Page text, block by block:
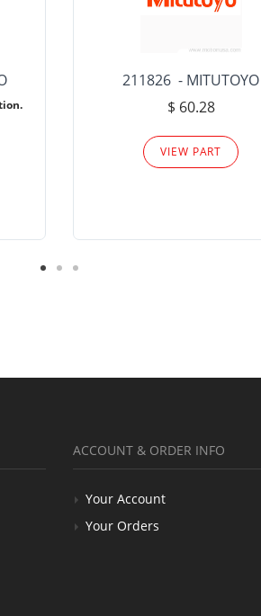
211826 - MITUTOYO
$ 60.28
VIEW PART
ACCOUNT & ORDER INFO
Your Account
Your Orders